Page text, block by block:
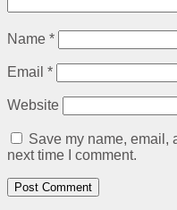
Name *
Email *
Website
Save my name, email,
next time I comment.